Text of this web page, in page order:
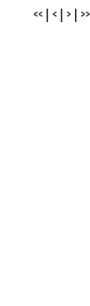
<< | < | > | >>